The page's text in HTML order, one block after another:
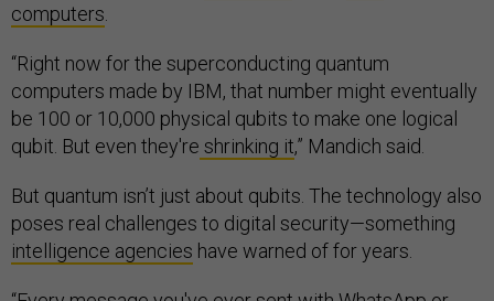
computers.
“Right now for the superconducting quantum
computers made by IBM, that number might eventually
be 100 or 10,000 physical qubits to make one logical
qubit. But even they're shrinking it,” Mandich said.
But quantum isn’t just about qubits. The technology also
poses real challenges to digital security—something
intelligence agencies have warned of for years.